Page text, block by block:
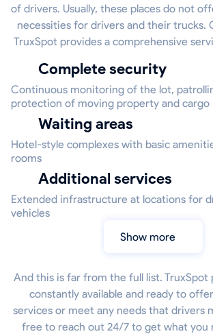
of drivers. Usually, these places do not
necessities for drivers and their trucks.
TruxSpot provides a comprehensive
Complete security
Continuous monitoring of the lot,
protection of moving property and cargo
Waiting areas
Hotel-style complexes with basic
rooms
Additional services
Extended infrastructure at locations for
vehicles
Show more
And this is far from the full list. TruxSpot
constantly available and ready to
services or meet any needs that drivers
free to reach out 24/7 to get what you